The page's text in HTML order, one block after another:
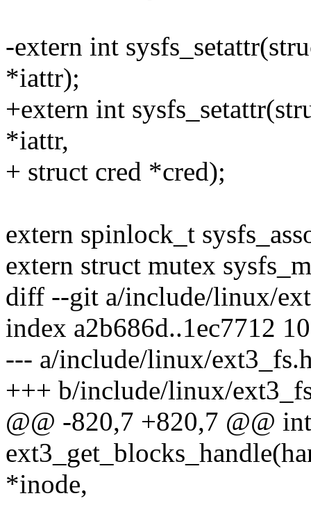
-extern int
*iattr);
+extern int
*iattr,
+ struct cred *cred);
extern spinlock_t
extern struct mutex
diff --git a/include/linux/
index a2b686d..1ec7712
--- a/include/linux/
+++ b/include/linux/
@@ -820,7 +820,7 @@ int
*inode,